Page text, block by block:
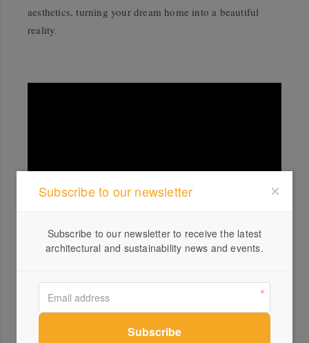
aesthetics, turning your dream home into a beautiful
reality.
Nadine K Drafting and Design, led by Nadine Ryan, is a client-focused
throughout the design journey from concept to documentation. With 20+
years of experience, Nadine K shares invaluable knowledge and
collaborations with trusted professionals and suppliers in the industry,
Subscribe to our newsletter
Subscribe to our newsletter to receive the latest
architectural and sustainability news and events.